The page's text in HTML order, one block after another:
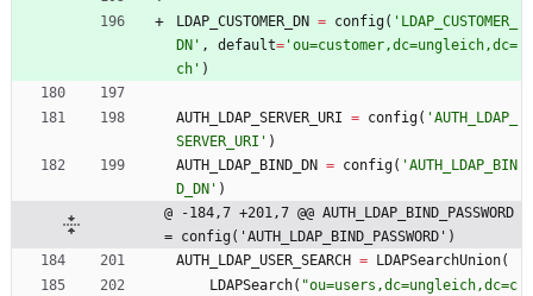
LDAP_CUSTOMER_DN = config( ' LDAP_CUSTOMER_
DN ' , default= 'ou=customer,dc=ungleich,dc=
ch ' )
AUTH_LDAP_SERVER_URI = config( 'AUTH_LDAP_
SERVER_URI ' )
AUTH_LDAP_BIND_DN = config( 'AUTH_LDAP_BIN
D_DN ' )
@ -184,7 +201,7 @@ AUTH_LDAP_BIND_PASSWORD
= config('AUTH_LDAP_BIND_PASSWORD')
AUTH_LDAP_USER_SEARCH = LDAPSearchUnion(
LDAPSearch( "ou=users,dc=ungleich,dc=c